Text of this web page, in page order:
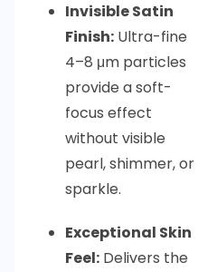
Invisible Satin
Finish: Ultra-fine
4–8 μm particles
provide a soft-
focus effect
without visible
pearl, shimmer, or
sparkle.
Exceptional Skin
Feel: Delivers the